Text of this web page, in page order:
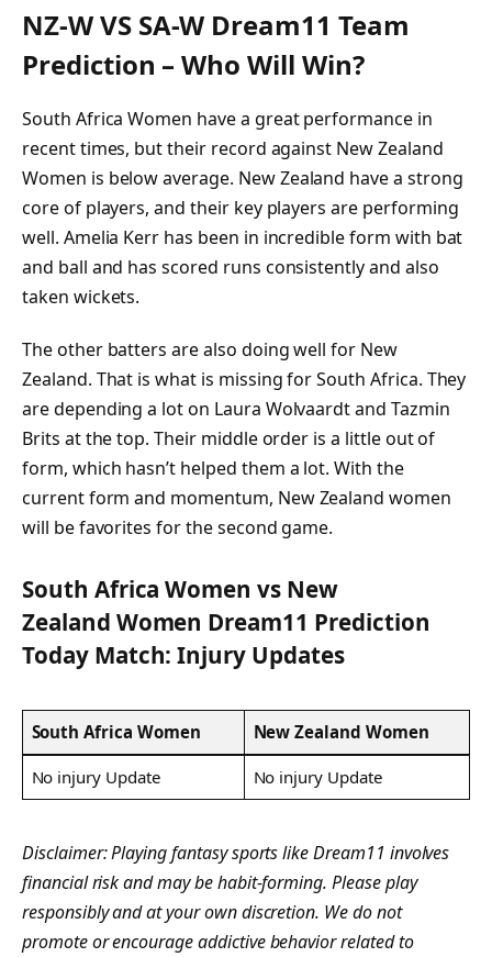
NZ-W VS SA-W Dream11 Team
Prediction – Who Will Win?
South Africa Women have a great performance in
recent times, but their record against New Zealand
Women is below average. New Zealand have a strong
core of players, and their key players are performing
well. Amelia Kerr has been in incredible form with bat
and ball and has scored runs consistently and also
taken wickets.
The other batters are also doing well for New
Zealand. That is what is missing for South Africa. They
are depending a lot on Laura Wolvaardt and Tazmin
Brits at the top. Their middle order is a little out of
form, which hasn’t helped them a lot. With the
current form and momentum, New Zealand women
will be favorites for the second game.
South Africa Women vs New
Zealand Women Dream11 Prediction
Today Match: Injury Updates
South Africa Women New Zealand Women
No injury Update No injury Update
Disclaimer: Playing fantasy sports like Dream11 involves
financial risk and may be habit-forming. Please play
responsibly and at your own discretion. We do not
promote or encourage addictive behavior related to